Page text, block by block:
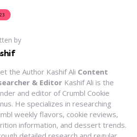
by
the Author Kashif Ali Content
& Editor Kashif Ali is the
and editor of Crumbl Cookie
He specializes in researching
weekly flavors, cookie reviews,
information, and dessert trends.